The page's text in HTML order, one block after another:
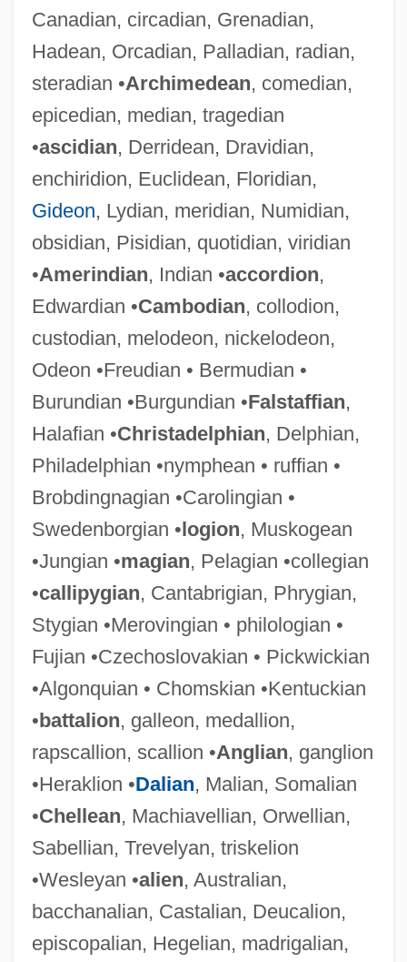
Canadian, circadian, Grenadian,
Hadean, Orcadian, Palladian, radian,
steradian •Archimedean, comedian,
epicedian, median, tragedian
•ascidian, Derridean, Dravidian,
enchiridion, Euclidean, Floridian,
Gideon, Lydian, meridian, Numidian,
obsidian, Pisidian, quotidian, viridian
•Amerindian, Indian •accordion,
Edwardian •Cambodian, collodion,
custodian, melodeon, nickelodeon,
Odeon •Freudian • Bermudian •
Burundian •Burgundian •Falstaffian,
Halafian •Christadelphian, Delphian,
Philadelphian •nymphean • ruffian •
Brobdingnagian •Carolingian •
Swedenborgian •logion, Muskogean
•Jungian •magian, Pelagian •collegian
•callipygian, Cantabrigian, Phrygian,
Stygian •Merovingian • philologian •
Fujian •Czechoslovakian • Pickwickian
•Algonquian • Chomskian •Kentuckian
•battalion, galleon, medallion,
rapscallion, scallion •Anglian, ganglion
•Heraklion •Dalian, Malian, Somalian
•Chellean, Machiavellian, Orwellian,
Sabellian, Trevelyan, triskelion
•Wesleyan •alien, Australian,
bacchanalian, Castalian, Deucalion,
episcopalian, Hegelian, madrigalian,